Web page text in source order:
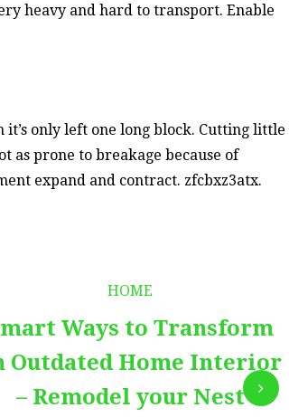
heavy and hard to transport. Enable
only left one long block. Cutting little
as prone to breakage because of
expand and contract. zfcbxz3atx.
HOME
Ways to Transform
Outdated Home Interior
– Remodel your Nest